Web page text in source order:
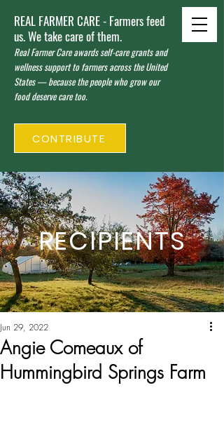
REAL FARMER CARE - Farmers feed
us. We take care of them.
Real Farmer Care awards self-care grants and
wellness support to farmers across the United
States — because the people who grow our
food deserve care too.
CONTRIBUTE
RECIPIENTS
Angie Comeaux of
Hummingbird Springs Farm
Jun 29, 2022